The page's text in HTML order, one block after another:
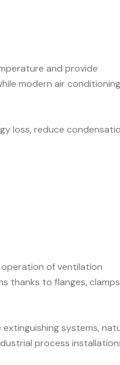
and provide
modern air conditioning
loss, reduce
of ventilation
thanks to flanges,
systems,
process